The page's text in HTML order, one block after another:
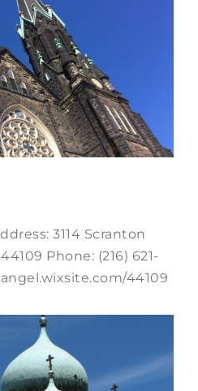
3114 Scranton
Phone: (216) 621-
44109